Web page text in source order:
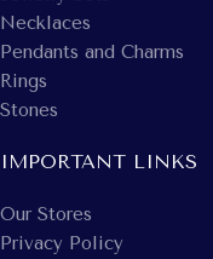
Necklaces
Pendants and Charms
Rings
Stones
IMPORTANT LINKS
Our Stores
Privacy Policy